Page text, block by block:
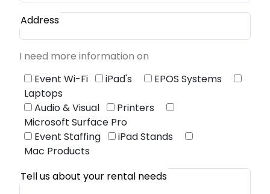
Address
I need more information on
Event Wi-Fi
iPad's
EPOS Systems
Laptops
Audio & Visual
Printers
Microsoft Surface Pro
Event Staffing
iPad Stands
Mac Products
Tell us about your rental needs